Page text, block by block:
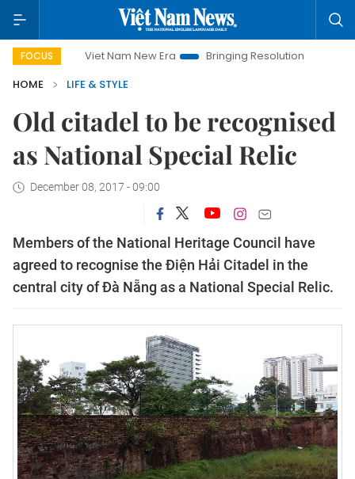
FOCUS
Viet Nam New Era Bringing Resolutions to Life
Hanoi
HOME
LIFE & STYLE
Old citadel to be recognised
as National Special Relic
December 08, 2017 - 09:00
Members of the National Heritage Council have
agreed to recognise the Điện Hải Citadel in the
central city of Đà Nẵng as a National Special Relic.